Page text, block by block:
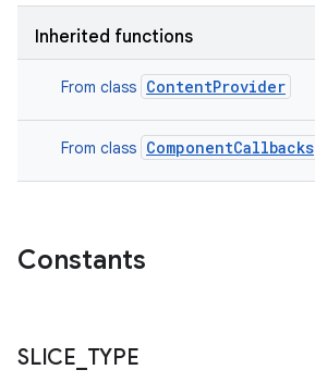
Inherited functions
From class ContentProvider
From class ComponentCallbacks
Constants
SLICE TYPE